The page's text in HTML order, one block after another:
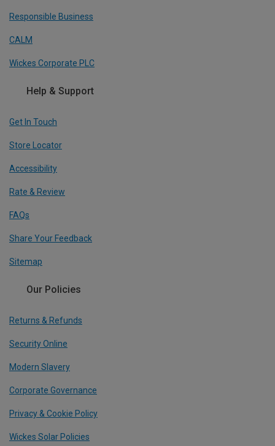
Responsible Business
CALM
Wickes Corporate PLC
Help & Support
Get In Touch
Store Locator
Accessibility
Rate & Review
FAQs
Share Your Feedback
Sitemap
Our Policies
Returns & Refunds
Security Online
Modern Slavery
Corporate Governance
Privacy & Cookie Policy
Wickes Solar Policies